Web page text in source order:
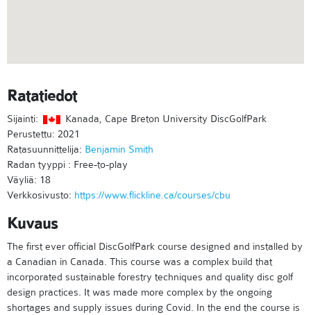
Ratatiedot
Sijainti:
Kanada, Cape Breton University DiscGolfPark
Perustettu: 2021
Ratasuunnittelija: Benjamin Smith
Radan tyyppi : Free-to-play
Väyliä: 18
Verkkosivusto: https://www.flickline.ca/courses/cbu
Kuvaus
The first ever official DiscGolfPark course designed and installed by
a Canadian in Canada. This course was a complex build that
incorporated sustainable forestry techniques and quality disc golf
design practices. It was made more complex by the ongoing
shortages and supply issues during Covid. In the end the course is